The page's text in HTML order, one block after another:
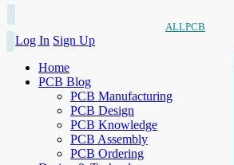
ALLPCB
Log In Sign Up
Home
PCB Blog
PCB Manufacturing
PCB Design
PCB Knowledge
PCB Assembly
PCB Ordering